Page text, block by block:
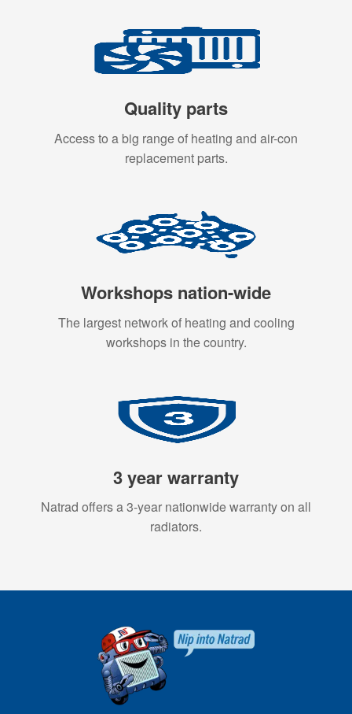
Quality parts
Access to a big range of heating and air-con
replacement parts.
Workshops nation-wide
The largest network of heating and cooling
workshops in the country.
3 year warranty
Natrad offers a 3-year nationwide warranty on all
radiators.